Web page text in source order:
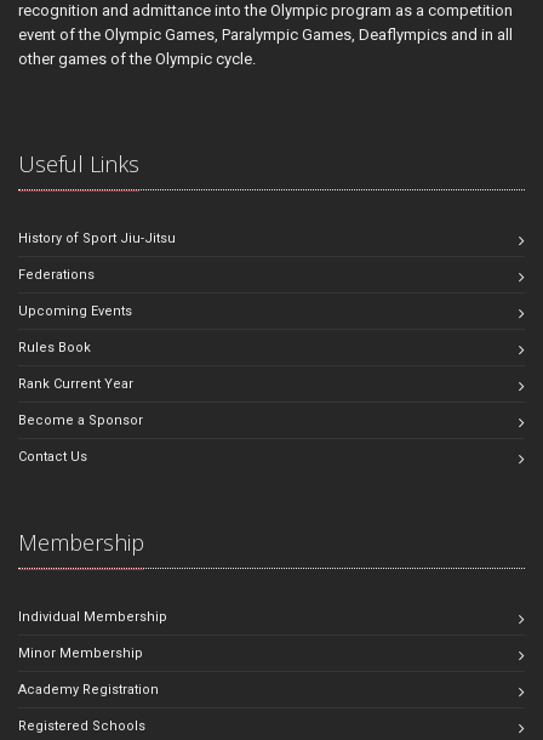
recognition and admittance into the Olympic program as a competition
event of the Olympic Games, Paralympic Games, Deaflympics and in all
other games of the Olympic cycle.
Useful Links
History of Sport Jiu-Jitsu
Federations
Upcoming Events
Rules Book
Rank Current Year
Become a Sponsor
Contact Us
Membership
Individual Membership
Minor Membership
Academy Registration
Registered Schools